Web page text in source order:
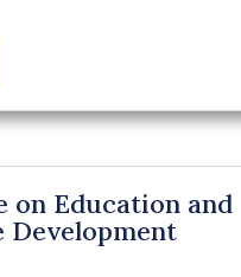
on Education and